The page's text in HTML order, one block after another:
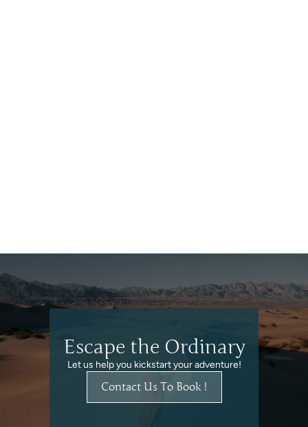
Escape the Ordinary
Let us help you kickstart your adventure!
Contact Us To Book !